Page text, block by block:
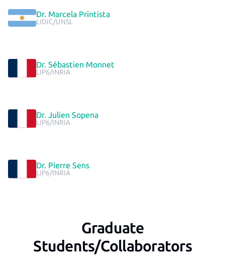
Dr. Marcela Printista
LIDIC/UNSL
Dr. Sébastien Monnet
LIP6/INRIA
Dr. Julien Sopena
LIP6/INRIA
Dr. Pierre Sens
LIP6/INRIA
Graduate
Students/Collaborators